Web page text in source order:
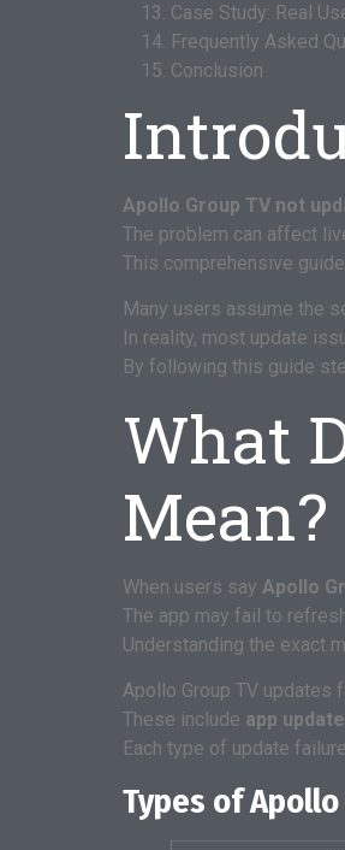
Case Study: Real
Frequently Asked
Conclusion
Apollo Group TV not
The problem can affect
This comprehensive
Many users assume the
In reality, most update
By following this guide
What
Mean?
When users say Apollo
The app may fail to
Understanding the exact
Apollo Group TV updates
These include app
Each type of update
Types of